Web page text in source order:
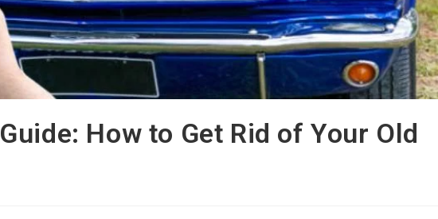
How to Get Rid of Your Old